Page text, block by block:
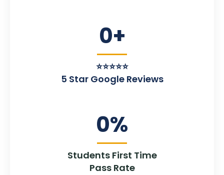
0+
⭐⭐⭐⭐⭐
5 Star Google Reviews
0%
Students First Time
Pass Rate